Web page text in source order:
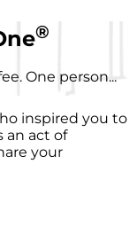
®
One person...
inspired you to
an act of
your